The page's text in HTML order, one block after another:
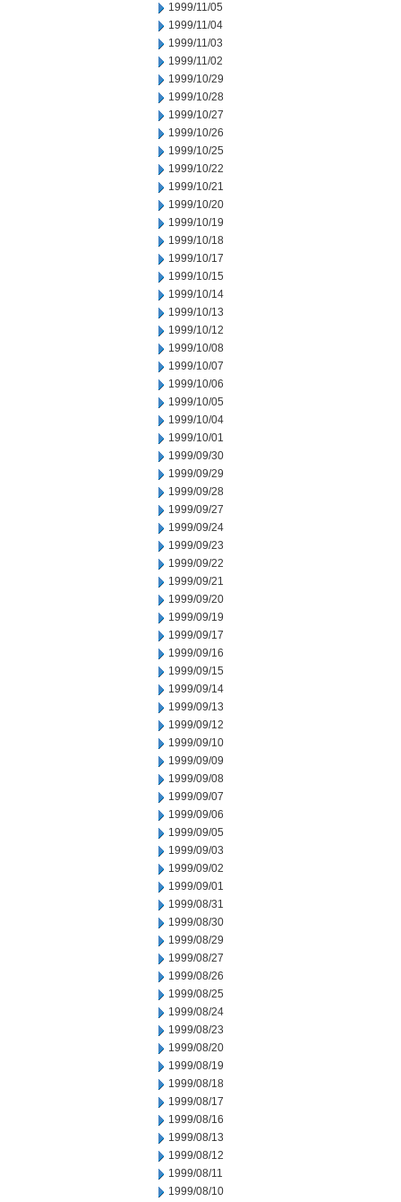
1999/11/05
1999/11/04
1999/11/03
1999/11/02
1999/10/29
1999/10/28
1999/10/27
1999/10/26
1999/10/25
1999/10/22
1999/10/21
1999/10/20
1999/10/19
1999/10/18
1999/10/17
1999/10/15
1999/10/14
1999/10/13
1999/10/12
1999/10/08
1999/10/07
1999/10/06
1999/10/05
1999/10/04
1999/10/01
1999/09/30
1999/09/29
1999/09/28
1999/09/27
1999/09/24
1999/09/23
1999/09/22
1999/09/21
1999/09/20
1999/09/19
1999/09/17
1999/09/16
1999/09/15
1999/09/14
1999/09/13
1999/09/12
1999/09/10
1999/09/09
1999/09/08
1999/09/07
1999/09/06
1999/09/05
1999/09/03
1999/09/02
1999/09/01
1999/08/31
1999/08/30
1999/08/29
1999/08/27
1999/08/26
1999/08/25
1999/08/24
1999/08/23
1999/08/20
1999/08/19
1999/08/18
1999/08/17
1999/08/16
1999/08/13
1999/08/12
1999/08/11
1999/08/10